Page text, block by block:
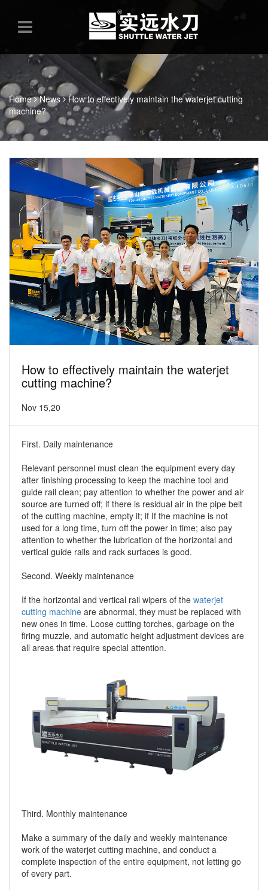
Home News
How to effectively maintain the waterjet cutting
machine?
How to effectively maintain the waterjet
cutting machine?
Nov 15,20
First. Daily maintenance
Relevant personnel must clean the equipment every day
after finishing processing to keep the machine tool and
guide rail clean; pay attention to whether the power and air
source are turned off; if there is residual air in the pipe belt
of the cutting machine, empty it; if If the machine is not
used for a long time, turn off the power in time; also pay
attention to whether the lubrication of the horizontal and
vertical guide rails and rack surfaces is good.
Second. Weekly maintenance
If the horizontal and vertical rail wipers of the waterjet
cutting machine are abnormal, they must be replaced with
new ones in time. Loose cutting torches, garbage on the
firing muzzle, and automatic height adjustment devices are
all areas that require special attention.
Third. Monthly maintenance
Make a summary of the daily and weekly maintenance
work of the waterjet cutting machine, and conduct a
complete inspection of the entire equipment, not letting go
of every part.